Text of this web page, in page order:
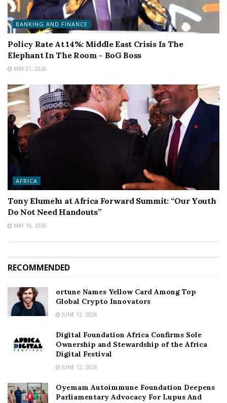
BANKING AND FINANCE
Policy Rate At 14%: Middle East Crisis Is The
Elephant In The Room – BoG Boss
MAY 21, 2026
AFRICA
Tony Elumelu at Africa Forward Summit: “Our Youth
Do Not Need Handouts”
MAY 19, 2026
RECOMMENDED
ortune Names Yellow Card Among Top
Global Crypto Innovators
JUNE 12, 2026
Digital Foundation Africa Confirms Sole
Ownership and Stewardship of the Africa
Digital Festival
JUNE 12, 2026
Oyemam Autoimmune Foundation Deepens
Parliamentary Advocacy For Lupus And